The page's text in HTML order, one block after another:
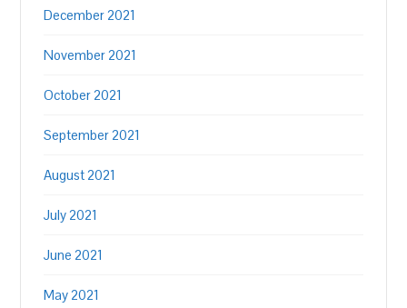
December 2021
November 2021
October 2021
September 2021
August 2021
July 2021
June 2021
May 2021